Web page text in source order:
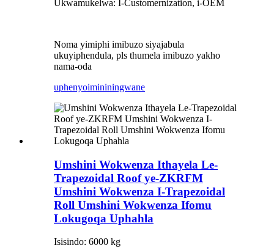
Ukwamukelwa: I-Customernization, i-OEM
Noma yimiphi imibuzo siyajabula
ukuyiphendula, pls thumela imibuzo yakho
nama-oda
uphenyoimininingwane
Umshini Wokwenza Ithayela Le-
Trapezoidal Roof ye-ZKRFM
Umshini Wokwenza I-Trapezoidal
Roll Umshini Wokwenza Ifomu
Lokugoqa Uphahla
Isisindo: 6000 kg